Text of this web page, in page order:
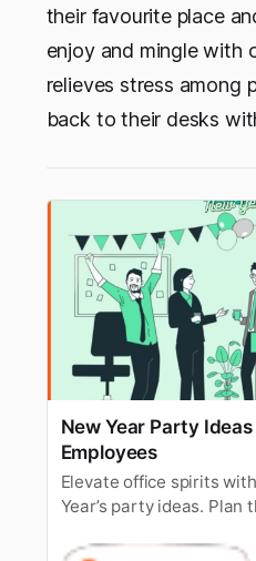
their favourite place
enjoy and mingle with
relieves stress among
back to their desks
New Year Party
Employees
Elevate office spirits
Year’s party ideas.